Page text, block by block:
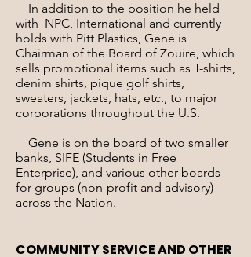
In addition to the position he held
with NPC, International and currently
holds with Pitt Plastics, Gene is
Chairman of the Board of Zouire, which
sells promotional items such as T-shirts,
denim shirts, pique golf shirts,
sweaters, jackets, hats, etc., to major
corporations throughout the U.S.
Gene is on the board of two smaller
banks, SIFE (Students in Free
Enterprise), and various other boards
for groups (non-profit and advisory)
across the Nation.
COMMUNITY SERVICE AND OTHER